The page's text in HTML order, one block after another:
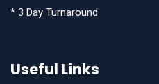
* 3 Day Turnaround
Useful Links